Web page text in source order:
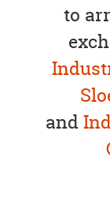
to
and